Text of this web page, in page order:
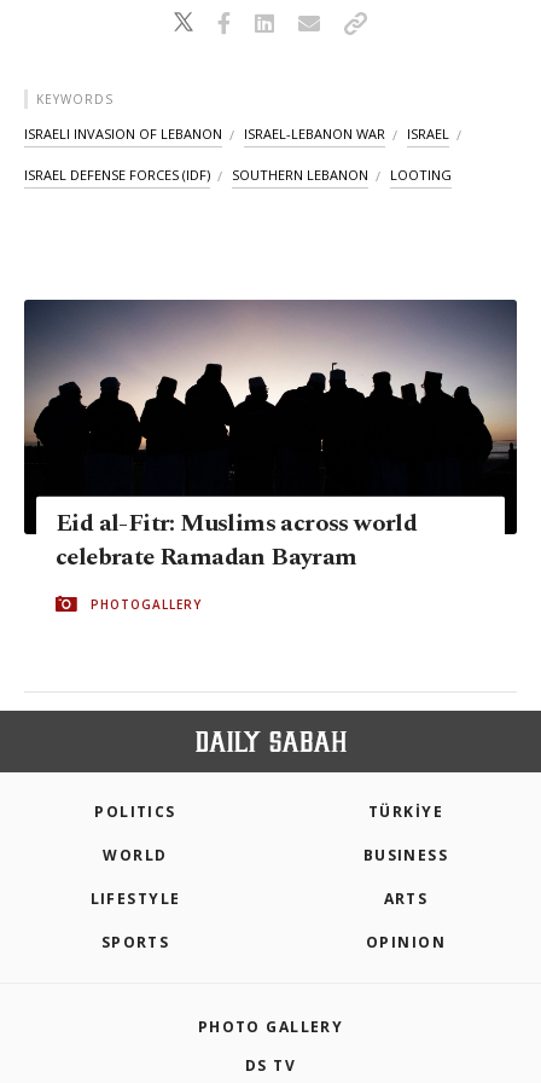
KEYWORDS
ISRAELI INVASION OF LEBANON ISRAEL-LEBANON WAR ISRAEL
ISRAEL DEFENSE FORCES (IDF) SOUTHERN LEBANON LOOTING
Eid al-Fitr: Muslims across world
celebrate Ramadan Bayram
PHOTOGALLERY
POLITICS TÜRKİYE
WORLD BUSINESS
LIFESTYLE ARTS
SPORTS OPINION
PHOTO GALLERY
DS TV